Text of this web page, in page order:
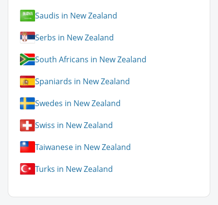
Saudis in New Zealand
Serbs in New Zealand
South Africans in New Zealand
Spaniards in New Zealand
Swedes in New Zealand
Swiss in New Zealand
Taiwanese in New Zealand
Turks in New Zealand